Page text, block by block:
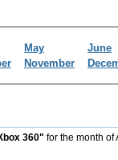
May
June
November
360" for the month of